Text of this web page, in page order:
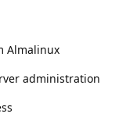
Almalinux
administration